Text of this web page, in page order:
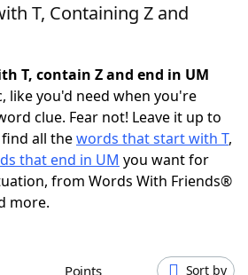
Hints & Answers
T, Containing Z and
T, contain Z and end in UM
like you'd need when you're
clue. Fear not! Leave it up to
all thewords that start with T,
that end in UM you want for
from Words With Friends®
more.
Points Sort by